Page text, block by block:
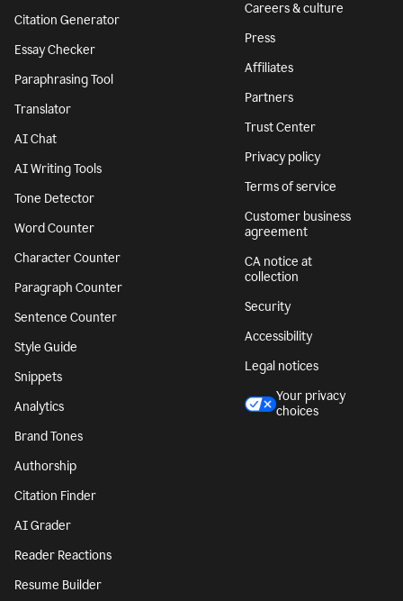
Citation Generator
Essay Checker
Paraphrasing Tool
Translator
AI Chat
AI Writing Tools
Tone Detector
Word Counter
Character Counter
Paragraph Counter
Sentence Counter
Style Guide
Snippets
Analytics
Brand Tones
Authorship
Citation Finder
AI Grader
Reader Reactions
Resume Builder
Careers & culture
Press
Affiliates
Partners
Trust Center
Privacy policy
Terms of service
Customer business
agreement
CA notice at
collection
Security
Accessibility
Legal notices
Your privacy
choices